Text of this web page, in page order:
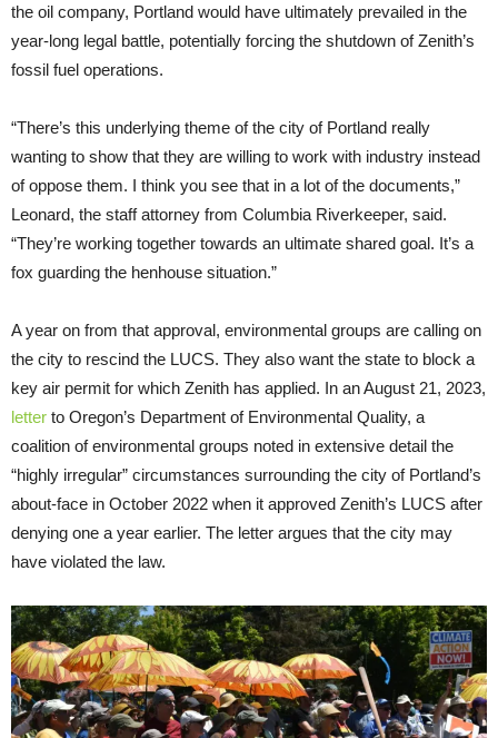
the oil company, Portland would have ultimately prevailed in the
year-long legal battle, potentially forcing the shutdown of Zenith’s
fossil fuel operations.
“There’s this underlying theme of the city of Portland really
wanting to show that they are willing to work with industry instead
of oppose them. I think you see that in a lot of the documents,”
Leonard, the staff attorney from Columbia Riverkeeper, said.
“They’re working together towards an ultimate shared goal. It’s a
fox guarding the henhouse situation.”
A year on from that approval, environmental groups are calling on
the city to rescind the LUCS. They also want the state to block a
key air permit for which Zenith has applied. In an August 21, 2023,
letter to Oregon’s Department of Environmental Quality, a
coalition of environmental groups noted in extensive detail the
“highly irregular” circumstances surrounding the city of Portland’s
about-face in October 2022 when it approved Zenith’s LUCS after
denying one a year earlier. The letter argues that the city may
have violated the law.